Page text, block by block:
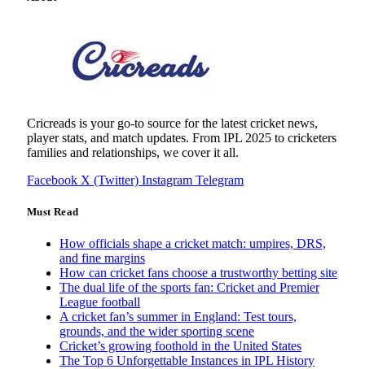
Cricreads is your go-to source for the latest cricket news,
player stats, and match updates. From IPL 2025 to cricketers
families and relationships, we cover it all.
Facebook X (Twitter) Instagram Telegram
Must Read
How officials shape a cricket match: umpires, DRS,
and fine margins
How can cricket fans choose a trustworthy betting site
The dual life of the sports fan: Cricket and Premier
League football
A cricket fan’s summer in England: Test tours,
grounds, and the wider sporting scene
Cricket’s growing foothold in the United States
The Top 6 Unforgettable Instances in IPL History